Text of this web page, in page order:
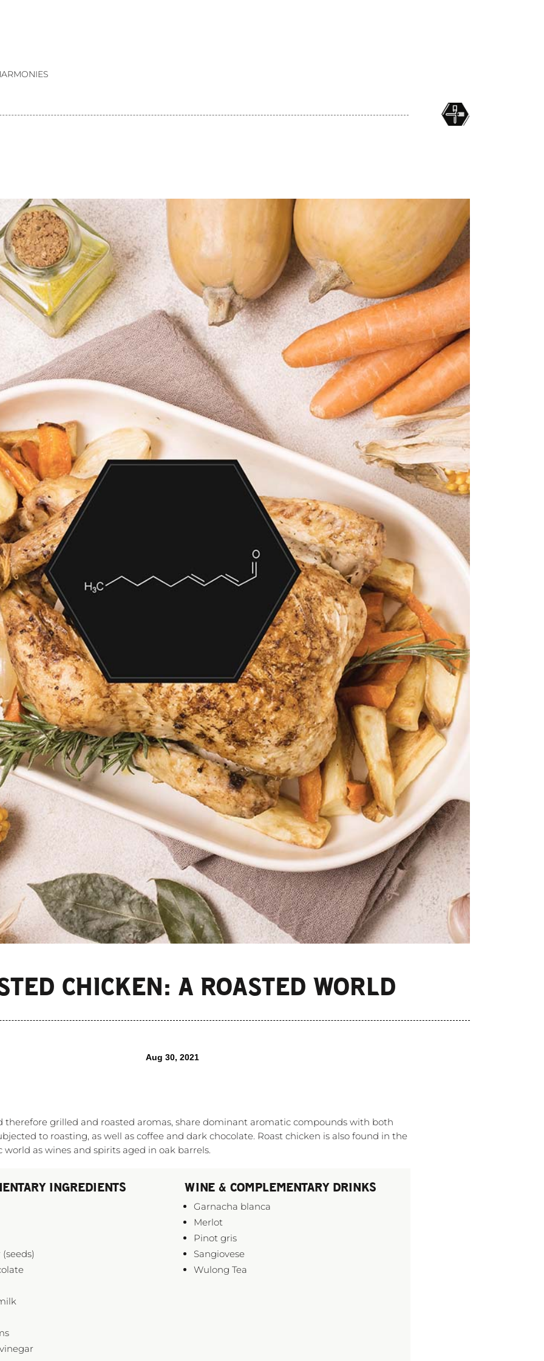
CHICKEN: A ROASTED WORLD
Aug 30, 2021
therefore grilled and roasted aromas, share dominant aromatic compounds with both
to roasting, as well as coffee and dark chocolate. Roast chicken is also found in the
world as wines and spirits aged in oak barrels.
INGREDIENTS WINE & COMPLEMENTARY DRINKS
Garnacha blanca
Merlot
Pinot gris
Sangiovese
Wulong Tea